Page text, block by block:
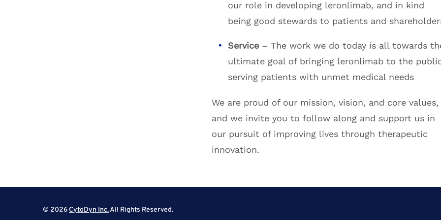
our role in developing leronlimab, and in kind
being good stewards to patients and
Service – The work we do today is all towards
ultimate goal of bringing leronlimab to the
serving patients with unmet medical needs
We are proud of our mission, vision, and core values,
and we invite you to follow along and support us in
our pursuit of improving lives through therapeutic
innovation.
© 2026 CytoDyn Inc.All Rights Reserved.